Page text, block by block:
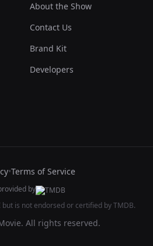
About the Show
Contact Us
Brand Kit
Developers
•Terms of Service
by
is not endorsed or certified by TMDB.
All rights reserved.